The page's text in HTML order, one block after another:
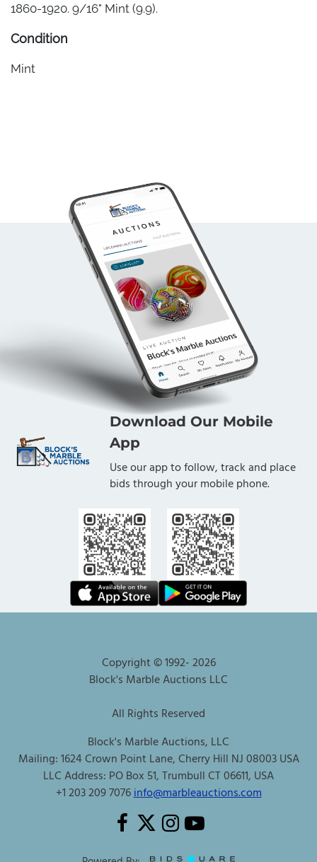
1860-1920. 9/16" Mint (9.9).
Condition
Mint
Download Our Mobile
App
Use our app to follow, track and place
bids through your mobile phone.
Copyright © 1992-2026
Block's Marble Auctions LLC
All Rights Reserved
Block's Marble Auctions, LLC
Mailing: 1624 Crown Point Lane, Cherry Hill NJ 08003 USA
LLC Address: PO Box 51, Trumbull CT 06611, USA
+1 203 209 7076info@marbleauctions.com